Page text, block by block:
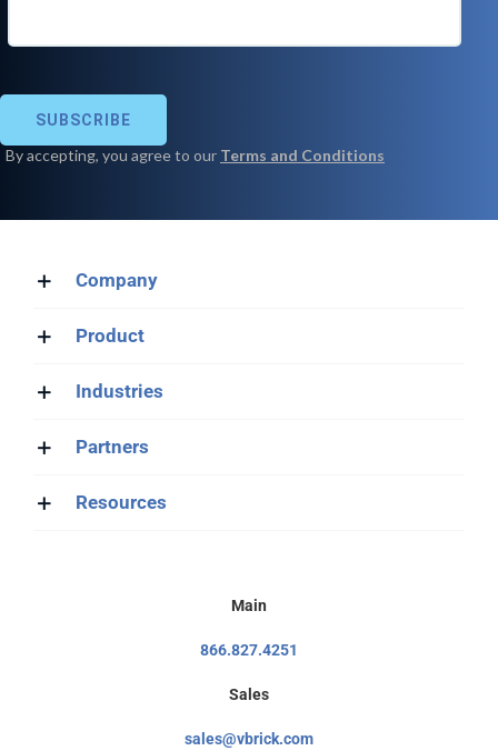
Company
Product
Industries
Partners
Resources
Main
866.827.4251
Sales
sales@vbrick.com